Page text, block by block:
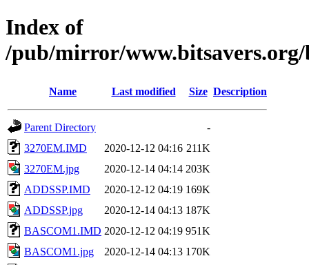
Index of
/pub/mirror/www.bitsavers.org/
Name Last modified Size Description
Parent Directory
-
3270EM.IMD
2020-12-12 04:16 211K
3270EM.jpg
2020-12-14 04:14 203K
ADDSSP.IMD
2020-12-12 04:19 169K
ADDSSP.jpg
2020-12-14 04:13 187K
BASCOM1.IMD 2020-12-12 04:19 951K
BASCOM1.jpg
2020-12-14 04:13 170K